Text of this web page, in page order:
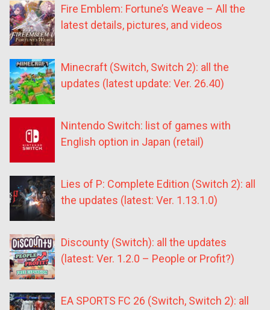
Fire Emblem: Fortune’s Weave – All the
latest details, pictures, and videos
Minecraft (Switch, Switch 2): all the
updates (latest update: Ver. 26.40)
Nintendo Switch: list of games with
English option in Japan (retail)
Lies of P: Complete Edition (Switch 2): all
the updates (latest: Ver. 1.13.1.0)
Discounty (Switch): all the updates
(latest: Ver. 1.2.0 – People or Profit?)
EA SPORTS FC 26 (Switch, Switch 2): all